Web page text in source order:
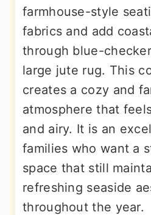
farmhouse-style
fabrics and add
through blue-
large jute rug. This
creates a cozy and
atmosphere that
and airy. It is an
families who want a
space that still
refreshing seaside
throughout the year.